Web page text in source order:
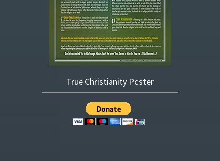
True Christianity Poster